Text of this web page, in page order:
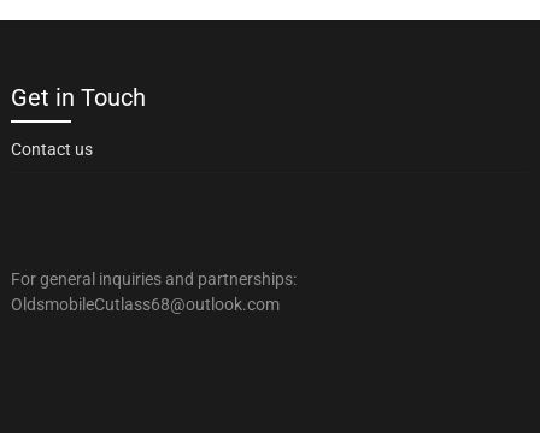
Get in Touch
Contact us
For general inquiries and partnerships:
OldsmobileCutlass68@outlook.com